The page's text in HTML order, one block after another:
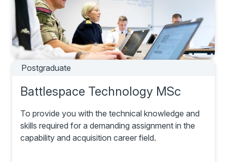
Postgraduate
Battlespace Technology MSc
To provide you with the technical knowledge and
skills required for a demanding assignment in the
capability and acquisition career field.